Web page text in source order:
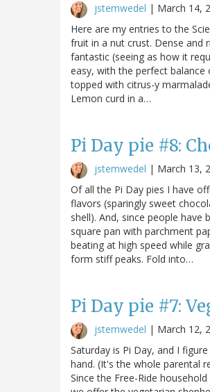
jstemwedel | March 14,
Here are my entries to the
fruit in a nut crust. Dense and
fantastic (seeing as how it
easy, with the perfect balance
topped with citrus-y
Lemon curd in a…
Pi Day pie #8:
jstemwedel | March 13,
Of all the Pi Day pies I have
flavors (sparingly sweet
shell). And, since people have
square pan with parchment
beating at high speed while
form stiff peaks. Fold into…
Pi Day pie #7:
jstemwedel | March 12,
Saturday is Pi Day, and I
hand. (It's the whole parental
Since the Free-Ride